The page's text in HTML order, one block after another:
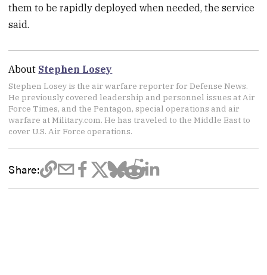
them to be rapidly deployed when needed, the service
said.
About Stephen Losey
Stephen Losey is the air warfare reporter for Defense News.
He previously covered leadership and personnel issues at Air
Force Times, and the Pentagon, special operations and air
warfare at Military.com. He has traveled to the Middle East to
cover U.S. Air Force operations.
Share: